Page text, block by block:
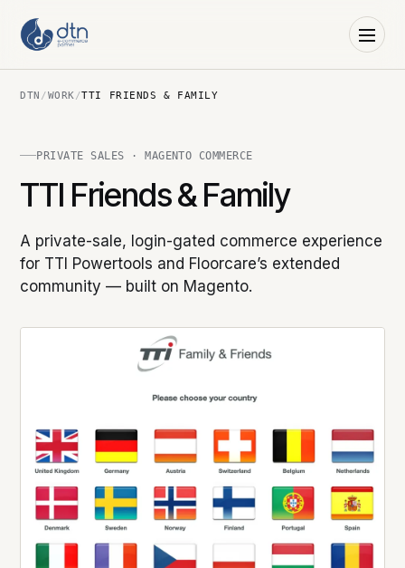
DTN /WORK/TTI FRIENDS & FAMILY
PRIVATE SALES · MAGENTO COMMERCE
TTI Friends & Family
A private-sale, login-gated commerce experience
for TTI Powertools and Floorcare’s extended
community — built on Magento.